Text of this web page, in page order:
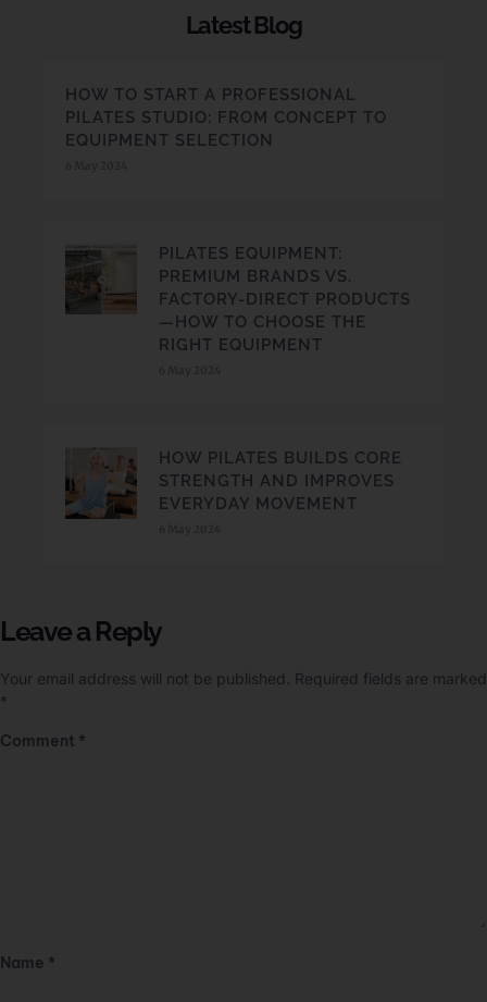
Latest Blog
HOW TO START A PROFESSIONAL
PILATES STUDIO: FROM CONCEPT TO
EQUIPMENT SELECTION
PILATES EQUIPMENT:
PREMIUM BRANDS VS.
FACTORY-DIRECT PRODUCTS
—HOW TO CHOOSE THE
RIGHT EQUIPMENT
HOW PILATES BUILDS CORE
STRENGTH AND IMPROVES
EVERYDAY MOVEMENT
Leave a Reply
Your email address will not be published.
Required fields are marked
*
Comment *
Name *